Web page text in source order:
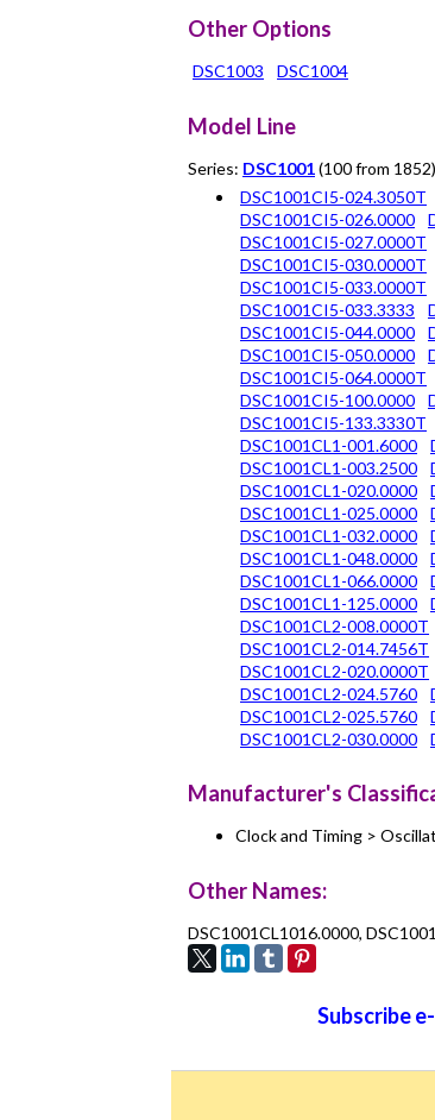
Other Options
DSC1003 DSC1004
Model Line
Series: DSC1001(100 from 1852)
DSC1001CI5-024.3050T
DSC1001CI5-026.0000
DSC1001CI5-027.0000T
DSC1001CI5-030.0000T
DSC1001CI5-033.0000T
DSC1001CI5-033.3333
DSC1001CI5-044.0000
DSC1001CI5-050.0000
DSC1001CI5-064.0000T
DSC1001CI5-100.0000
DSC1001CI5-133.3330T
DSC1001CL1-001.6000
DSC1001CL1-003.2500
DSC1001CL1-020.0000
DSC1001CL1-025.0000
DSC1001CL1-032.0000
DSC1001CL1-048.0000
DSC1001CL1-066.0000
DSC1001CL1-125.0000
DSC1001CL2-008.0000T
DSC1001CL2-014.7456T
DSC1001CL2-020.0000T
DSC1001CL2-024.5760
DSC1001CL2-025.5760
DSC1001CL2-030.0000
Manufacturer's
Clock and Timing >
Other Names:
DSC1001CL1016.0000,
Subscribe